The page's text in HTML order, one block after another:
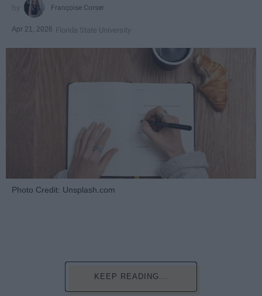
Françoise Corser
Apr 21, 2026 Florida State University
Photo Credit: Unsplash.com
KEEP READING...